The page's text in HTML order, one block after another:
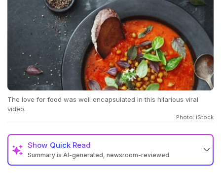
The love for food was well encapsulated in this hilarious viral
video.
Photo: iStock
Show Quick Read
Summary is AI-generated, newsroom-reviewed